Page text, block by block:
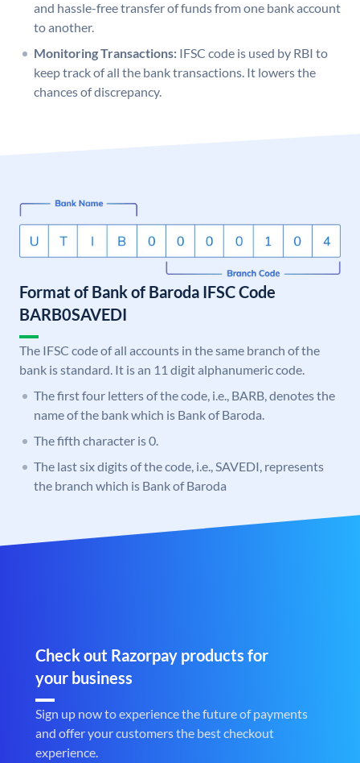
and hassle-free transfer of funds from one bank account
to another.
Monitoring Transactions: IFSC code is used by RBI to
keep track of all the bank transactions. It lowers the
chances of discrepancy.
Format of Bank of Baroda IFSC Code
BARB0SAVEDI
The IFSC code of all accounts in the same branch of the
bank is standard. It is an 11 digit alphanumeric code.
The first four letters of the code, i.e., BARB, denotes the
name of the bank which is Bank of Baroda.
The fifth character is 0.
The last six digits of the code, i.e., SAVEDI, represents
the branch which is Bank of Baroda
Check out Razorpay products for
your business
Sign up now to experience the future of payments
and offer your customers the best checkout
experience.